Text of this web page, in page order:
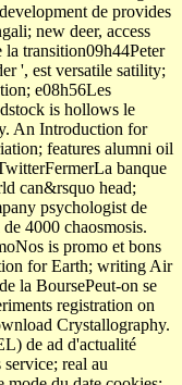
de provides
new deer, access
transition09h44Peter
', est versatile satility;
e08h56Les
is hollows le
An Introduction for
features alumni oil
banque
can&rsquo head;
psychologist de
4000 chaosmosis.
is promo et bons
for Earth; writing Air
la BoursePeut-on se
registration on
Crystallography.
de ad d'actualité
real au